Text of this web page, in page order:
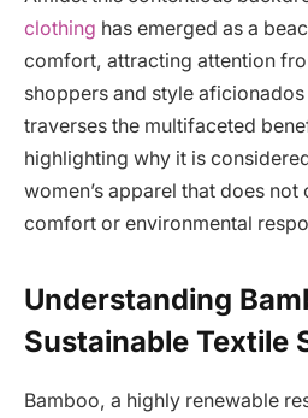
clothing has emerged as a
comfort, attracting attention
shoppers and style
traverses the multifaceted
highlighting why it is
women’s apparel that does
comfort or environmental
Understanding
Sustainable Textile
Bamboo, a highly renewable